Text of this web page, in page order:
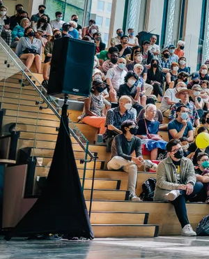
Arin Sarkissian
FLUTIST